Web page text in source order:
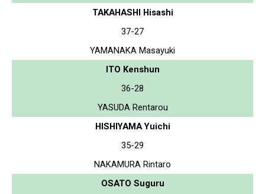
TAKAHASHI Hisashi
37-27
YAMANAKA Masayuki
ITO Kenshun
36-28
YASUDA Rentarou
HISHIYAMA Yuichi
35-29
NAKAMURA Rintaro
OSATO Suguru